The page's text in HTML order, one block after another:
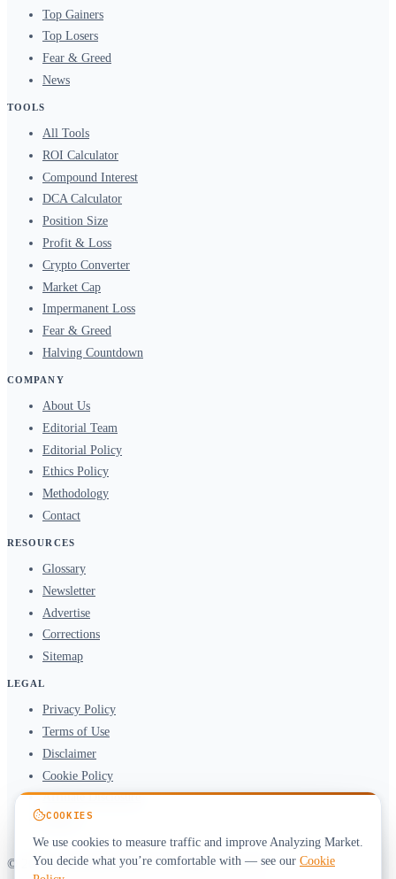
Top Gainers
Top Losers
Fear & Greed
News
TOOLS
All Tools
ROI Calculator
Compound Interest
DCA Calculator
Position Size
Profit & Loss
Crypto Converter
Market Cap
Impermanent Loss
Fear & Greed
Halving Countdown
COMPANY
About Us
Editorial Team
Editorial Policy
Ethics Policy
Methodology
Contact
RESOURCES
Glossary
Newsletter
Advertise
Corrections
Sitemap
LEGAL
Privacy Policy
Terms of Use
Disclaimer
Cookie Policy
Affiliate Disclosure
DMCA
© 2026 Analyzing Market. All rights reserved.
COOKIES
We use cookies to measure traffic and improve Analyzing Market.
You decide what you’re comfortable with — see our Cookie